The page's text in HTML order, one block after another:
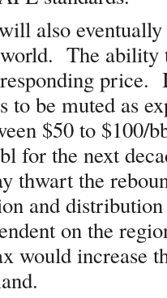
also
The ability
price.
to be muted as
$50 to $100/
for the next
thwart the
and
on the
would increase